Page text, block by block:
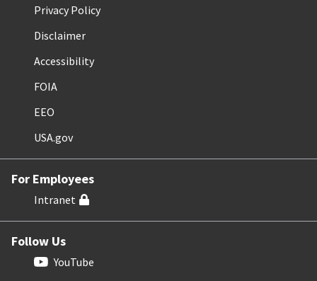
Privacy Policy
Disclaimer
Accessibility
FOIA
EEO
USA.gov
For Employees
Intranet
Follow Us
YouTube